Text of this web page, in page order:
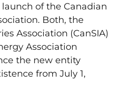
of the Canadian
Both, the
Association (CanSIA)
Association
the new entity
from July 1,